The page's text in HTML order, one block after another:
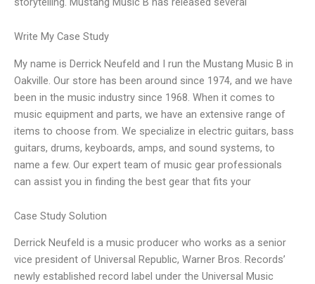
Write My Case Study
My name is Derrick Neufeld and I run the Mustang Music B in
Oakville. Our store has been around since 1974, and we have
been in the music industry since 1968. When it comes to
music equipment and parts, we have an extensive range of
items to choose from. We specialize in electric guitars, bass
guitars, drums, keyboards, amps, and sound systems, to
name a few. Our expert team of music gear professionals
can assist you in finding the best gear that fits your
Case Study Solution
Derrick Neufeld is a music producer who works as a senior
vice president of Universal Republic, Warner Bros. Records’
newly established record label under the Universal Music